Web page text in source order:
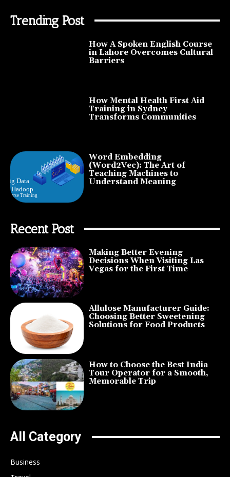
Trending Post
How A Spoken English Course
in Lahore Overcomes Cultural
Barriers
How Mental Health First Aid
Training in Sydney
Transforms Communities
Word Embedding
(Word2Vec): The Art of
Teaching Machines to
Understand Meaning
Recent Post
Making Better Evening
Decisions When Visiting Las
Vegas for the First Time
Allulose Manufacturer Guide:
Choosing Better Sweetening
Solutions for Food Products
How to Choose the Best India
Tour Operator for a Smooth,
Memorable Trip
All Category
Business